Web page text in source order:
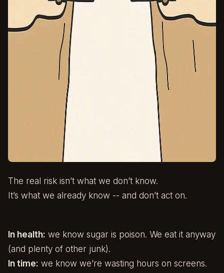
The real risk isn’t what we don’t know.
It’s what we already know -- and don’t act on.
In health: we know sugar is poison. We eat it anyway
(and plenty of other junk).
In time: we know we’re wasting hours on screens.